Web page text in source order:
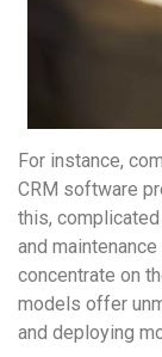
For instance,
CRM software
this,
and
concentrate on
models offer
and deploying